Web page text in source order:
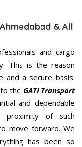
& All
and cargo
This is the reason
and a secure basis.
the GATI Transport
and dependable
proximity of such
move forward. We
has been so